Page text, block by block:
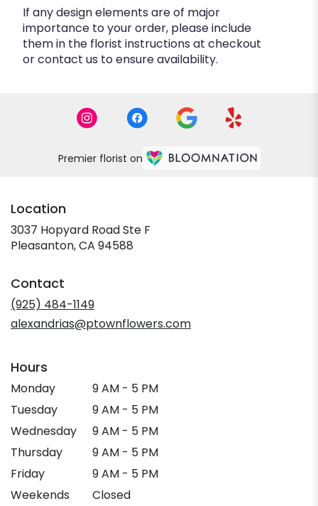
If any design elements are of major
importance to your order, please include
them in the florist instructions at checkout
or contact us to ensure availability.
Premier florist on
Location
3037 Hopyard Road Ste F
Pleasanton, CA 94588
Contact
(925) 484-1149
alexandrias@ptownflowers.com
Hours
Monday
9 AM - 5 PM
Tuesday
9 AM - 5 PM
Wednesday
9 AM - 5 PM
Thursday
9 AM - 5 PM
Friday
9 AM - 5 PM
Weekends
Closed